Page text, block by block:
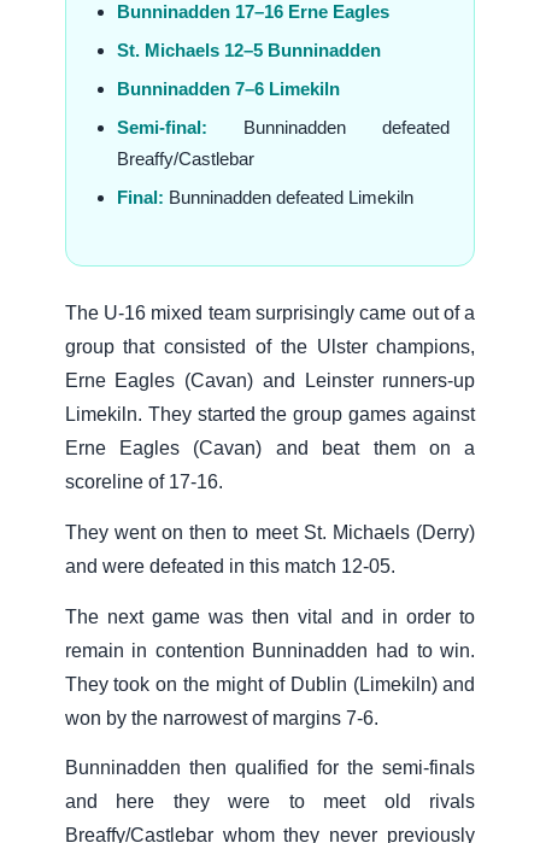
Bunninadden 17–16 Erne Eagles
St. Michaels 12–5 Bunninadden
Bunninadden 7–6 Limekiln
Semi-final: Bunninadden defeated
Breaffy/Castlebar
Final: Bunninadden defeated Limekiln
The U-16 mixed team surprisingly came out of a
group that consisted of the Ulster champions,
Erne Eagles (Cavan) and Leinster runners-up
Limekiln. They started the group games against
Erne Eagles (Cavan) and beat them on a
scoreline of 17-16.
They went on then to meet St. Michaels (Derry)
and were defeated in this match 12-05.
The next game was then vital and in order to
remain in contention Bunninadden had to win.
They took on the might of Dublin (Limekiln) and
won by the narrowest of margins 7-6.
Bunninadden then qualified for the semi-finals
and here they were to meet old rivals
Breaffy/Castlebar whom they never previously